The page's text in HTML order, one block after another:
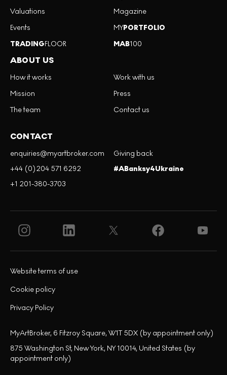
Valuations
Events
TRADINGFLOOR
Magazine
MYPORTFOLIO
MAB100
ABOUT US
How it works
Mission
The team
Work with us
Press
Contact us
CONTACT
enquiries@myartbroker.com
+44 (0)204 571 6292
+1 201-380-3703
Giving back
#ABanksy4Ukraine
Privacy Policy
Cookie policy
Website terms of use
MyArtBroker, 6 Fitzroy Square, W1T 5DX (by appointment only)
875 Washington St, New York, NY 10014, United States (by
appointment only)